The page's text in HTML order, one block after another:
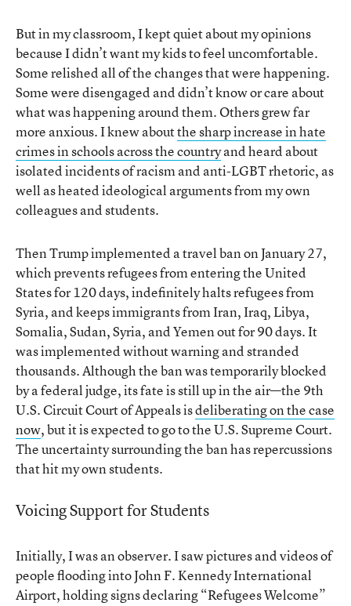
But in my classroom, I kept quiet about my opinions
because I didn’t want my kids to feel uncomfortable.
Some relished all of the changes that were happening.
Some were disengaged and didn’t know or care about
what was happening around them. Others grew far
more anxious. I knew aboutthe sharp increase in hate
crimes in schools across the countryand heard about
isolated incidents of racism and anti-LGBT rhetoric, as
well as heated ideological arguments from my own
colleagues and students.
Then Trump implemented a travel ban on January 27,
which prevents refugees from entering the United
States for 120 days, indefinitely halts refugees from
Syria, and keeps immigrants from Iran, Iraq, Libya,
Somalia, Sudan, Syria, and Yemen out for 90 days. It
was implemented without warning and stranded
thousands. Although the ban was temporarily blocked
by a federal judge, its fate is still up in the air—the 9th
U.S. Circuit Court of Appeals isdeliberating on the case
now, but it is expected to go to the U.S. Supreme Court.
The uncertainty surrounding the ban has repercussions
that hit my own students.
Voicing Support for Students
Initially, I was an observer. I saw pictures and videos of
people flooding into John F. Kennedy International
Airport, holding signs declaring “Refugees Welcome”